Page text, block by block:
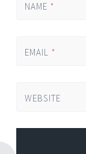
NAME *
EMAIL *
WEBSITE